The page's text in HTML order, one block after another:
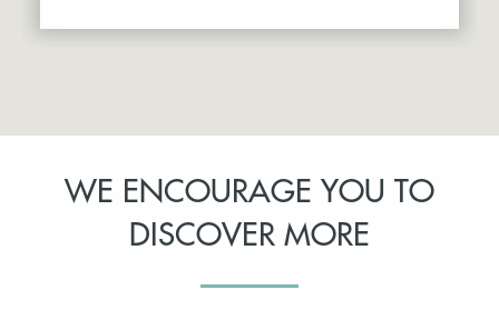
WE ENCOURAGE YOU TO
DISCOVER MORE